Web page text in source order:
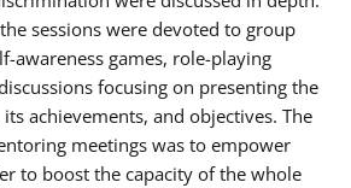
sessions were devoted to group
awareness games, role-playing
focusing on presenting the
its achievements, and objectives. The
meetings was to empower
to boost the capacity of the whole